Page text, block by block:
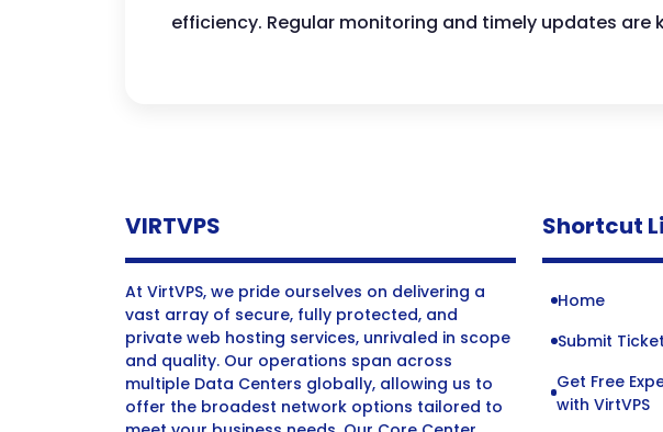
efficiency. Regular monitoring and timely updates
VIRTVPS
At VirtVPS, we pride ourselves on delivering a
vast array of secure, fully protected, and
private web hosting services, unrivaled in scope
and quality. Our operations span across
multiple Data Centers globally, allowing us to
offer the broadest network options tailored to
Shortcut
Home
Submit Ticket
Get Free
with VirtVPS